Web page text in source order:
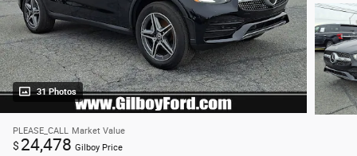
31 Photos
PLEASE_CALL Market Value
$ 24,478 Gilboy Price